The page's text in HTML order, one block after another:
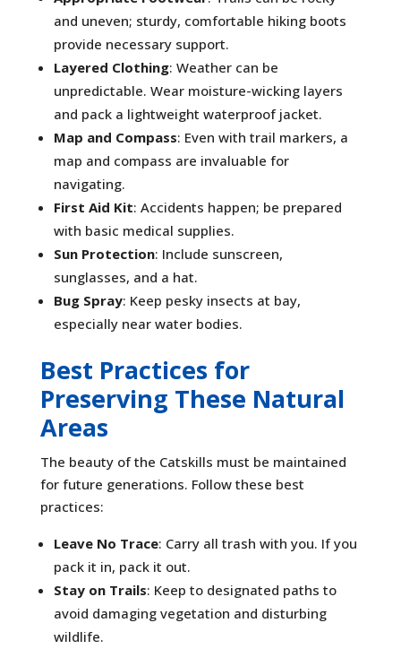
and uneven; sturdy, comfortable hiking boots
provide necessary support.
Layered Clothing: Weather can be
unpredictable. Wear moisture-wicking layers
and pack a lightweight waterproof jacket.
Map and Compass: Even with trail markers, a
map and compass are invaluable for
navigating.
First Aid Kit: Accidents happen; be prepared
with basic medical supplies.
Sun Protection: Include sunscreen,
sunglasses, and a hat.
Bug Spray: Keep pesky insects at bay,
especially near water bodies.
Best Practices for
Preserving These Natural
Areas
The beauty of the Catskills must be maintained
for future generations. Follow these best
practices:
Leave No Trace: Carry all trash with you. If you
pack it in, pack it out.
Stay on Trails: Keep to designated paths to
avoid damaging vegetation and disturbing
wildlife.